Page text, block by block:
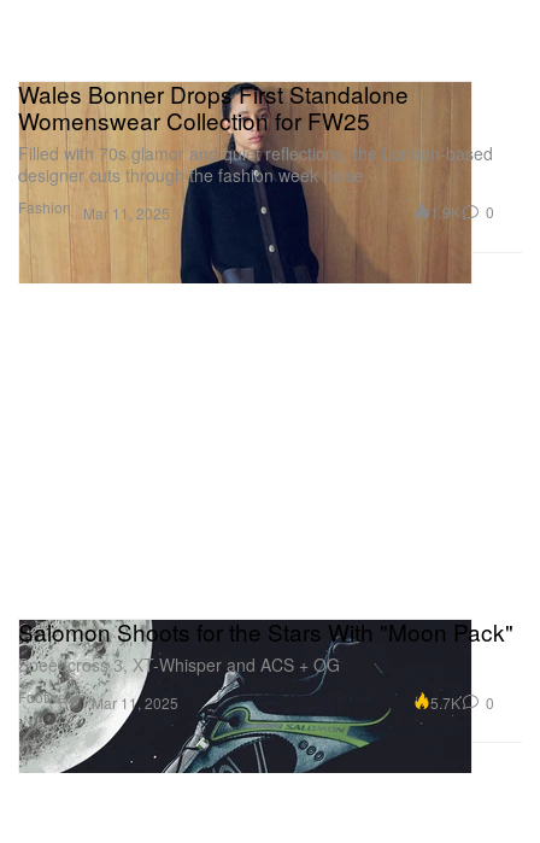
Fashion
Wales Bonner Drops First Standalone
Womenswear Collection for FW25
Filled with 70s glamor and quiet reflections, the London-based
designer cuts through the fashion week noise.
Mar 11, 2025 1.9K 0
Footwear
Salomon Shoots for the Stars With "Moon Pack"
Speedcross 3, XT-Whisper and ACS + OG
Mar 11, 2025 5.7K 0